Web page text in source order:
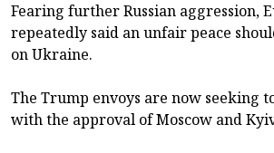
Fearing further Russian aggression,
repeatedly said an unfair peace
on Ukraine.
The Trump envoys are now seeking
with the approval of Moscow and